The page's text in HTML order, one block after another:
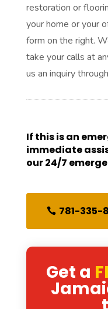
restoration or
your home or your
form on the right.
take your calls at
us an inquiry
If this is an
immediate
our 24/7
781-335-
Get a